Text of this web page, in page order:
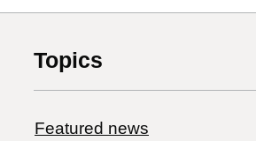
Topics
Featured news